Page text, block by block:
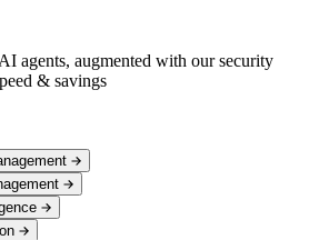
agents, augmented with our security
& savings